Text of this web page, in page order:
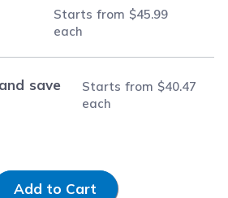
Starts from $45.99
each
save
Starts from $40.47
each
Quantity
Add to Cart